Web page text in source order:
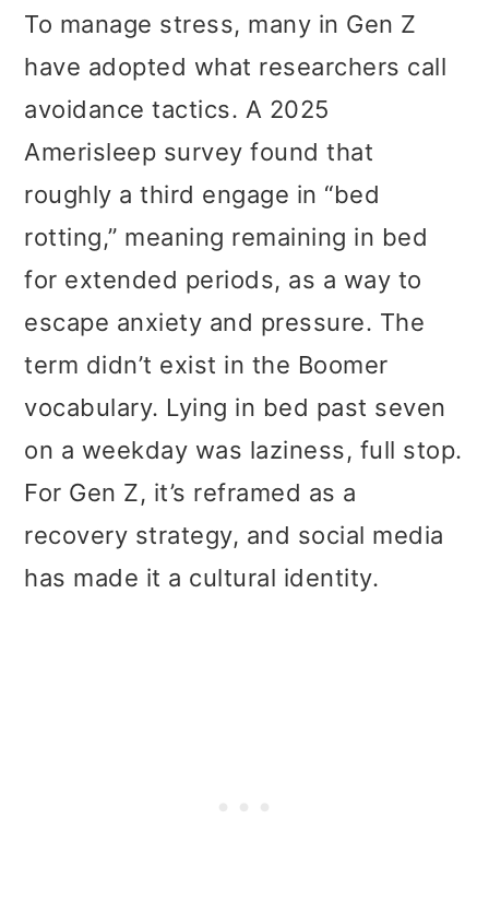
To manage stress, many in Gen Z
have adopted what researchers call
avoidance tactics. A 2025
Amerisleep survey found that
roughly a third engage in “bed
rotting,” meaning remaining in bed
for extended periods, as a way to
escape anxiety and pressure. The
term didn’t exist in the Boomer
vocabulary. Lying in bed past seven
on a weekday was laziness, full stop.
For Gen Z, it’s reframed as a
recovery strategy, and social media
has made it a cultural identity.